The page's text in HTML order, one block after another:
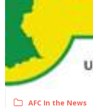
AFC In the News